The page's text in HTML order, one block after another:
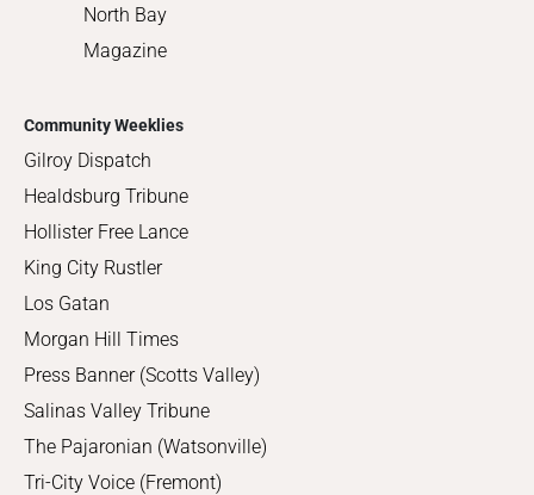
North Bay
Magazine
Community Weeklies
Gilroy Dispatch
Healdsburg Tribune
Hollister Free Lance
King City Rustler
Los Gatan
Morgan Hill Times
Press Banner (Scotts Valley)
Salinas Valley Tribune
The Pajaronian (Watsonville)
Tri-City Voice (Fremont)